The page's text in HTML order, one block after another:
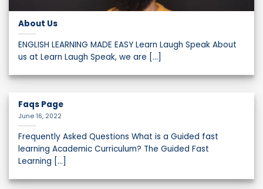
About Us
ENGLISH LEARNING MADE EASY Learn Laugh Speak About
us at Learn Laugh Speak, we are [...]
Faqs Page
June 16, 2022
Frequently Asked Questions What is a Guided fast
learning Academic Curriculum? The Guided Fast
Learning [...]